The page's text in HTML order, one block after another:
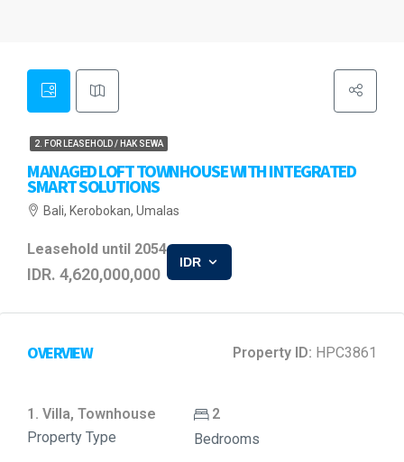
2. FOR LEASEHOLD / HAK SEWA
MANAGED LOFT TOWNHOUSE WITH INTEGRATED
SMART SOLUTIONS
Bali, Kerobokan, Umalas
Leasehold until 2054
IDR. 4,620,000,000
IDR
OVERVIEW Property ID: HPC3861
1. Villa, Townhouse
Property Type
2
Bedrooms